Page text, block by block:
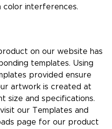
color interferences.
on our website has
templates. Using
provided ensure
artwork is created at
size and specifications.
our Templates and
page for our product